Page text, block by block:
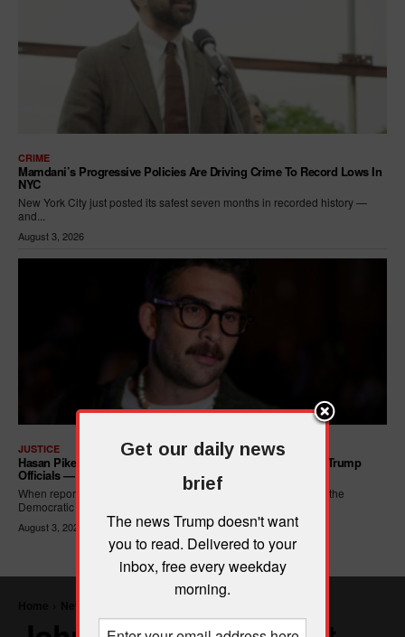
CRIME
Mamdani’s Progressive Policies Are Driving Crime To Record Lows In
NYC
New York City just posted its safest seven months in recorded history —
and...
August 3, 2026
JUSTICE
Hasan Piker Calls For New Dem Platform: ARREST Corrupt Trump
Officials — And Criminal ICE Agents
When reporters asked Hasan Piker what he wanted written into the
Democratic Party's platform,...
August 3, 2026
Get our daily news
brief
The news Trump doesn't want
you to read. Delivered to your
inbox, free every weekday
morning.